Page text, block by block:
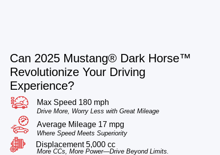
Can 2025 Mustang® Dark Horse™
Revolutionize Your Driving
Experience?
Max Speed 180 mph
Drive More, Worry Less with Great Mileage
Average Mileage 17 mpg
Where Speed Meets Superiority
Displacement 5,000 cc
More CCs, More Power—Drive Beyond Limits.